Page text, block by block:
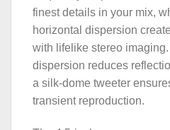
finest details in your mix,
horizontal dispersion
with lifelike stereo imaging.
dispersion reduces
a silk-dome tweeter
transient reproduction.